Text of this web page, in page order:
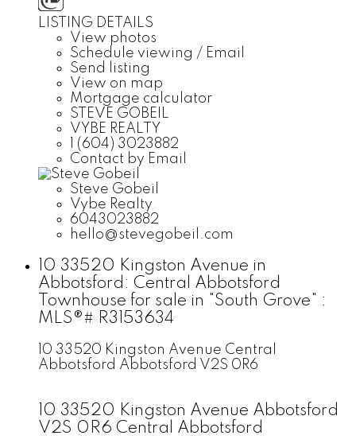
LISTING DETAILS
View photos
Schedule viewing / Email
Send listing
View on map
Mortgage calculator
STEVE GOBEIL
VYBE REALTY
1 (604) 3023882
Contact by Email
Steve Gobeil
Vybe Realty
6043023882
hello@stevegobeil.com
10 33520 Kingston Avenue in
Abbotsford: Central Abbotsford
Townhouse for sale in "South Grove" :
MLS®# R3153634
10 33520 Kingston Avenue Central
Abbotsford Abbotsford V2S 0R6
10 33520 Kingston Avenue Abbotsford
V2S 0R6 Central Abbotsford